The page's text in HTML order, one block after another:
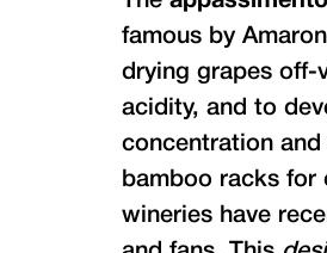
famous by
drying grapes off-
acidity, and to
concentration and
bamboo racks for
wineries have